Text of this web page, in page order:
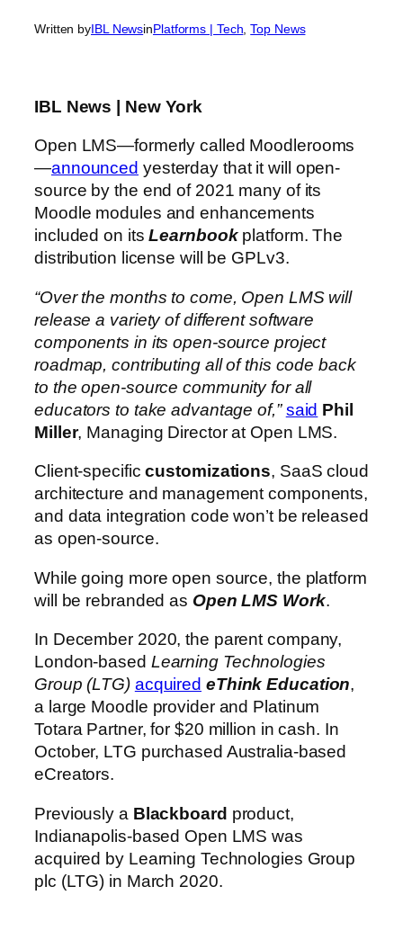
Written byIBL NewsinPlatforms | Tech , Top News
IBL News | New York
Open LMS—formerly called Moodlerooms
—announced yesterday that it will open-
source by the end of 2021 many of its
Moodle modules and enhancements
included on itsLearnbookplatform. The
distribution license will be GPLv3.
“Over the months to come, Open LMS will
release a variety of different software
components in its open-source project
roadmap, contributing all of this code back
to the open-source community for all
educators to take advantage of,” said Phil
Miller, Managing Director at Open LMS.
Client-specificcustomizations, SaaS cloud
architecture and management components,
and data integration code won’t be released
as open-source.
While going more open source, the platform
will be rebranded as Open LMS Work.
In December 2020, the parent company,
London-based Learning Technologies
Group (LTG) acquired eThink Education,
a large Moodle provider and Platinum
Totara Partner, for $20 million in cash. In
October, LTG purchased Australia-based
eCreators.
Previously a Blackboard product,
Indianapolis-based Open LMS was
acquired by Learning Technologies Group
plc (LTG) in March 2020.